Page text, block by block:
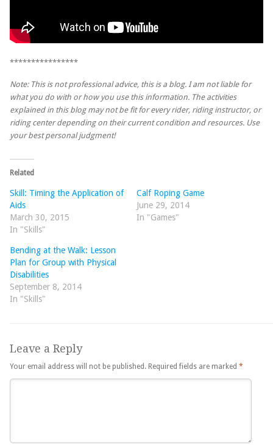
****************
Note: This is not professional advice, this is a blog. I am not liable for
what you do with or how you use this information. The activities
explained in this blog may not be fit for every rider, riding instructor, or
riding center depending on their current condition and resources. Use
your best personal judgment!
Related
Skill: Timing the Application of
Aids
March 30, 2015
In "Skills"
Calf Roping Game
June 29, 2014
In "Games"
Bending at the Walk: Lesson
Plan for Group with Physical
Disabilities
September 8, 2014
In "Skills"
Leave a Reply
Your email address will not be published. Required fields are marked *